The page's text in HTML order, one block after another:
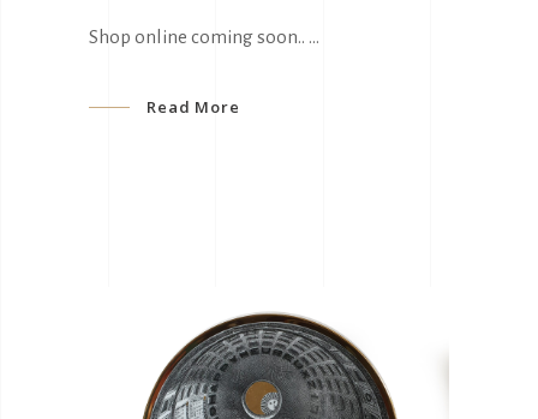
Shop online coming soon..
Read More